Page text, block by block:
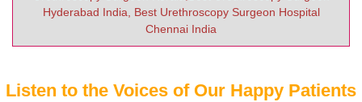
Hyderabad India, Best Urethroscopy Surgeon Hospital
Chennai India
Listen to the Voices of Our Happy Patients